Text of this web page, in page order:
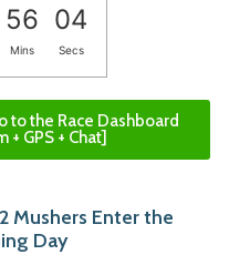
56 03
Mins Secs
to the Race Dashboard
+ GPS + Chat]
Mushers Enter the
Day